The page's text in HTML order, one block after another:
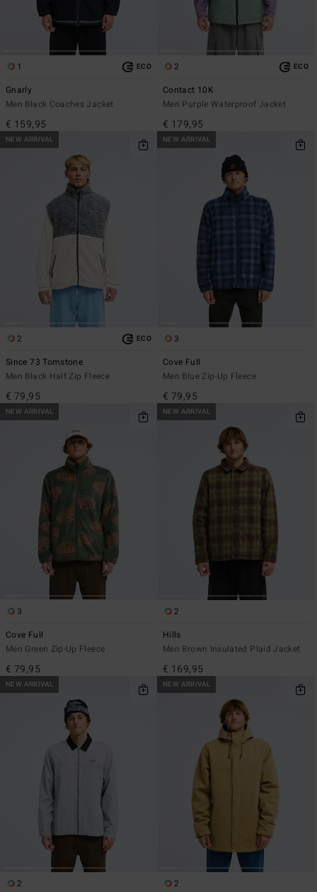
1 ECO
Gnarly
Men Black Coaches Jacket
€ 159,95
2 ECO
Contact 10K
Men Purple Waterproof Jacket
€ 179,95
NEW ARRIVAL
2 ECO
Since 73 Tomstone
Men Black Half Zip Fleece
€ 79,95
NEW ARRIVAL
3
Cove Full
Men Blue Zip-Up Fleece
€ 79,95
NEW ARRIVAL
3
Cove Full
Men Green Zip-Up Fleece
€ 79,95
NEW ARRIVAL
2
Hills
Men Brown Insulated Plaid Jacket
€ 169,95
NEW ARRIVAL
2
NEW ARRIVAL
2